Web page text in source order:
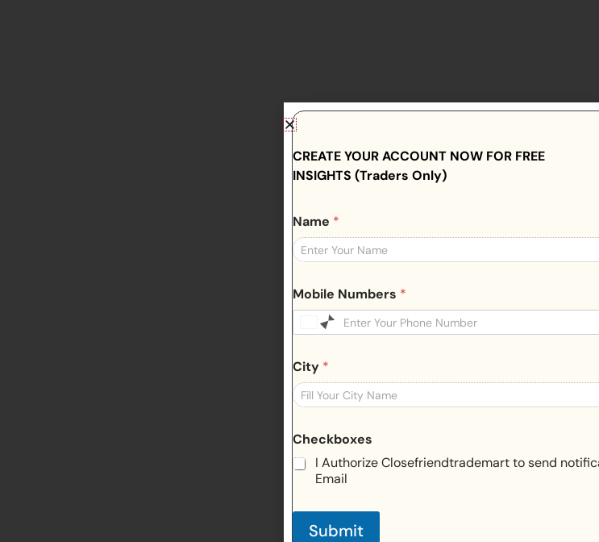
CREATE YOUR ACCOUNT NOW FOR FREE
INSIGHTS (Traders Only)
Name *
Mobile Numbers *
City *
Checkboxes
I Authorize Closefriendtrademart to send
Email
Submit